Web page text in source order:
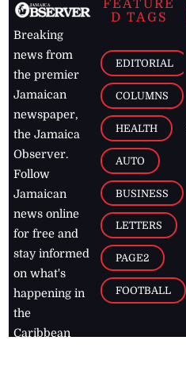
Breaking
news from
the premier
Jamaican
newspaper,
the Jamaica
Observer.
Follow
Jamaican
news online
for free and
stay informed
on what's
happening in
the
Caribbean
FEATURE
D TAGS
EDITORIAL
COLUMNS
HEALTH
AUTO
BUSINESS
LETTERS
PAGE2
FOOTBALL